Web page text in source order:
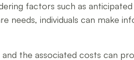
factors such as
individuals can make
the associated costs can